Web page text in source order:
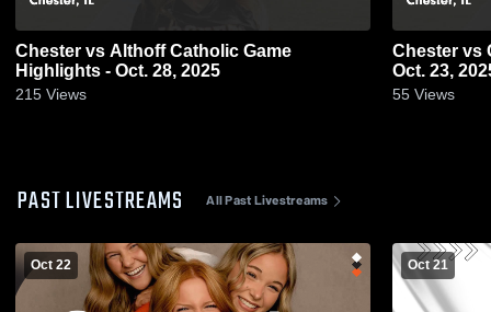
Chester vs Althoff Catholic Game
Highlights - Oct. 28, 2025
215 Views
Chester vs Carbondale Game Highlights -
Oct. 23,
55 Views
PAST LIVESTREAMS All Past Livestreams
Oct 22 Oct 21